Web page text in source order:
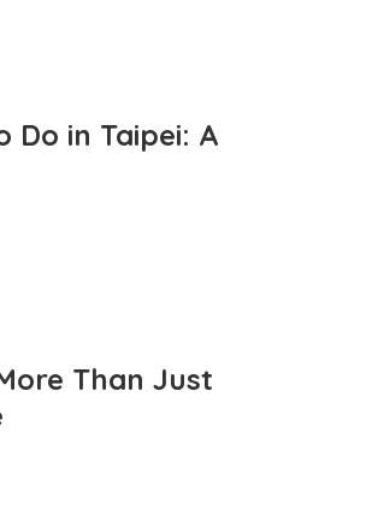
Do in Taipei: A
Than Just